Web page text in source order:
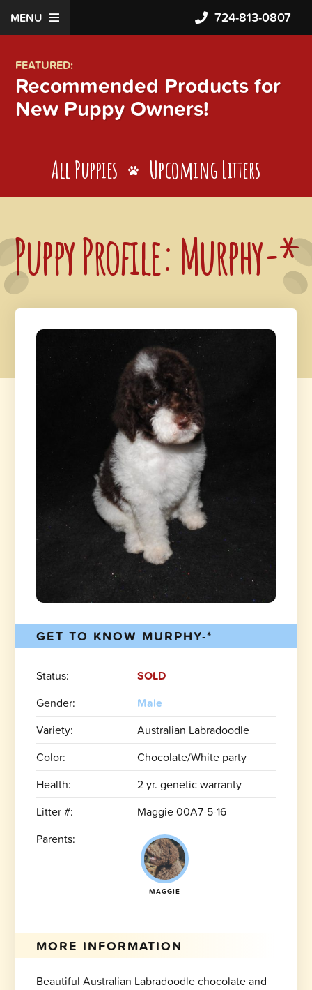
MENU 724-813-0807
FEATURED:
Recommended Products for
New Puppy Owners!
All Puppies Upcoming Litters
Puppy Profile: Murphy-*
GET TO KNOW MURPHY-*
Status:
SOLD
Gender:
Male
Variety:
Australian Labradoodle
Color:
Chocolate/White party
Health:
2 yr. genetic warranty
Litter #:
Maggie 00A7-5-16
Parents:
MAGGIE
MORE INFORMATION
Beautiful Australian Labradoodle chocolate and